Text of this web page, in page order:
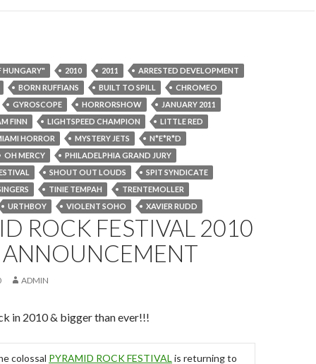
HUNGARY" 2010 2011
ARRESTED DEVELOPMENT
BORN RUFFIANS BUILT TO SPILL
CHROMEO
GYROSCOPE HORRORSHOW
JANUARY 2011
FINN LIGHTSPEED CHAMPION
LITTLE RED
HORROR MYSTERY JETS
N*E*R*D
OH MERCY
PHILADELPHIA GRAND JURY
SHOUT OUT LOUDS
SPIT SYNDICATE
TINIE TEMPAH
TRENTEMOLLER
URTHBOY VIOLENT SOHO XAVIER RUDD
ROCK FESTIVAL 2010
ANNOUNCEMENT
ADMIN
in 2010 & bigger than ever!!!
colossal PYRAMID ROCK FESTIVAL is returning to